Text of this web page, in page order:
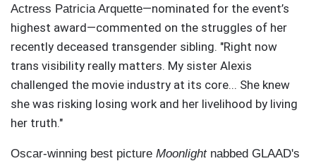
Actress Patricia Arquette—nominated for the event’s
highest award—commented on the struggles of her
recently deceased transgender sibling. "Right now
trans visibility really matters. My sister Alexis
challenged the movie industry at its core... She knew
she was risking losing work and her livelihood by living
her truth."
Oscar-winning best picture Moonlight nabbed GLAAD's